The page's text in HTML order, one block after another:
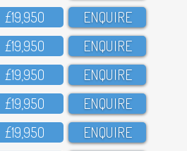
£19,95O ENQUIRE
£19,95O ENQUIRE
£19,95O ENQUIRE
£19,95O ENQUIRE
£19,95O ENQUIRE